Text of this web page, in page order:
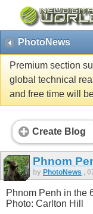
PhotoNews
Premium section
global technical
and free time will
Create Blog
Phnom
by PhotoNews ,
Phnom Penh in the
Photo: Carlton Hill